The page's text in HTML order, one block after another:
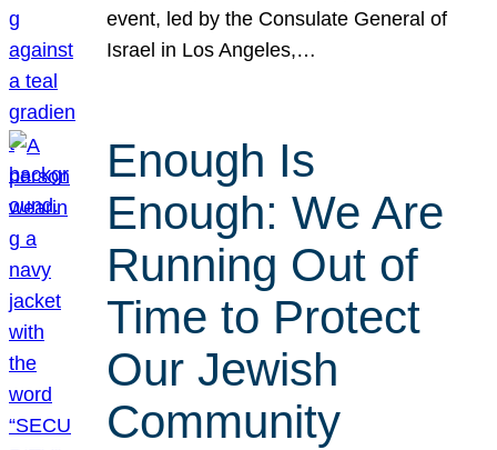
event, led by the Consulate General of
Israel in Los Angeles,…
Enough Is
Enough: We Are
Running Out of
Time to Protect
Our Jewish
Community